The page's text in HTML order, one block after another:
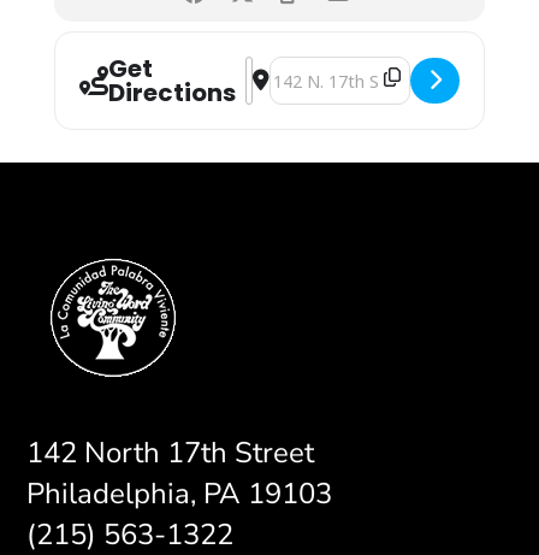
Get
Directions
Address - Vacation Bible School
Destination Address - Vacation
142 North 17th Street
Philadelphia, PA 19103
(215) 563-1322